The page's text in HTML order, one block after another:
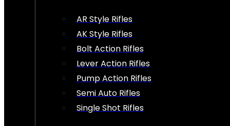
AR Style Rifles
AK Style Rifles
Bolt Action Rifles
Lever Action Rifles
Pump Action Rifles
Semi Auto Rifles
Single Shot Rifles